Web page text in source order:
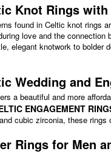
Knot Rings
found in Celtic knot rings
love and the
elegant knotwork to bolder
Wedding and
a beautiful and more
ENGAGEMENT
cubic zirconia, these
Rings for Men